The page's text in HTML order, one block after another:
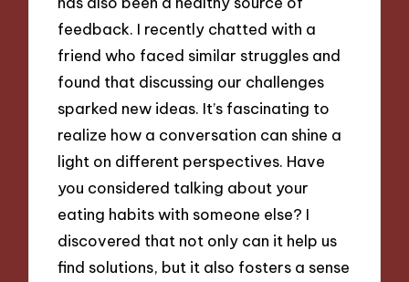
feedback. I recently chatted with a
friend who faced similar struggles and
found that discussing our challenges
sparked new ideas. It’s fascinating to
realize how a conversation can shine a
light on different perspectives. Have
you considered talking about your
eating habits with someone else? I
discovered that not only can it help us
find solutions, but it also fosters a sense